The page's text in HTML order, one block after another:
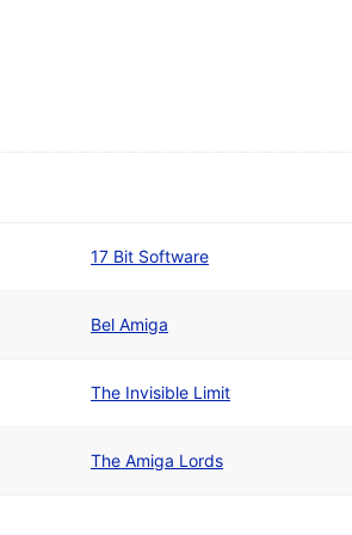
17 Bit Software
Bel Amiga
The Invisible Limit
The Amiga Lords